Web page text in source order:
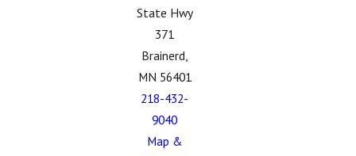
State Hwy
371
Brainerd,
MN 56401
218-432-
9040
Map &